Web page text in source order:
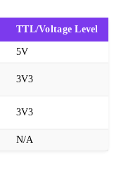
TTL/Voltage Level
5V
3V3
3V3
N/A